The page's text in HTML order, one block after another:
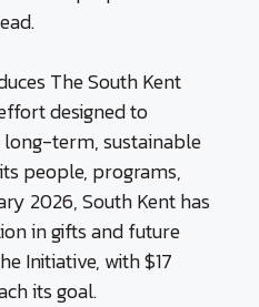
The South Kent
designed to
term, sustainable
people, programs,
2026, South Kent has
in gifts and future
Initiative, with $17
its goal.